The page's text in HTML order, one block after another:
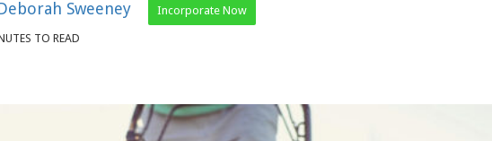
Sweeney Incorporate Now
TO READ